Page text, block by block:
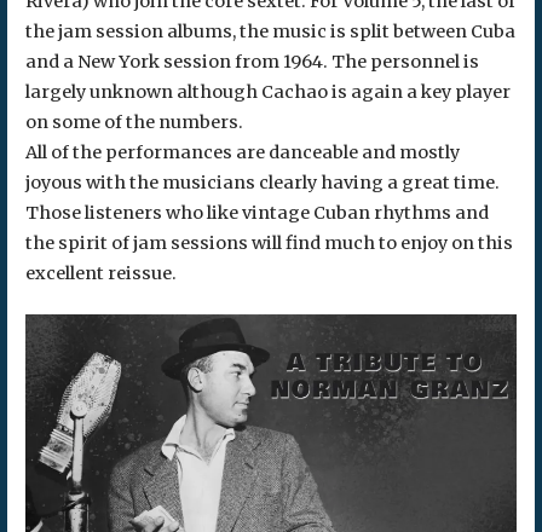
the jam session albums, the music is split between Cuba
and a New York session from 1964. The personnel is
largely unknown although Cachao is again a key player
on some of the numbers.
All of the performances are danceable and mostly
joyous with the musicians clearly having a great time.
Those listeners who like vintage Cuban rhythms and
the spirit of jam sessions will find much to enjoy on this
excellent reissue.